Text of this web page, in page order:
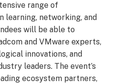
range of
learning, networking, and
will be able to
and VMware experts,
innovations, and
leaders. The event’s
ecosystem partners,